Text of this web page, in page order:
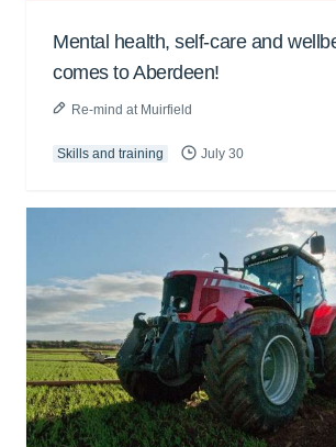
Mental health, self-care and
comes to Aberdeen!
Re-mind at Muirfield
Skills and training July 30